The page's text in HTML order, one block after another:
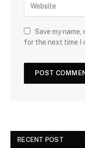
Save my
for the next time I
RECENT POST